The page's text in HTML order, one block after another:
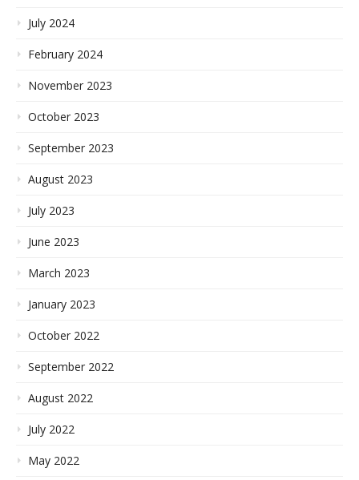
July 2024
February 2024
November 2023
October 2023
September 2023
August 2023
July 2023
June 2023
March 2023
January 2023
October 2022
September 2022
August 2022
July 2022
May 2022